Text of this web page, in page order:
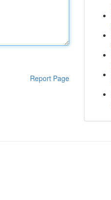
Report Page